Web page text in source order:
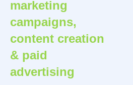
marketing
campaigns,
content creation
& paid
advertising